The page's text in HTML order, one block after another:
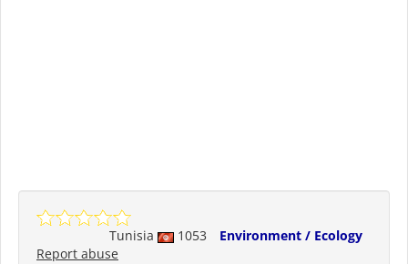
Tunisia 1053
Environment / Ecology
Report abuse